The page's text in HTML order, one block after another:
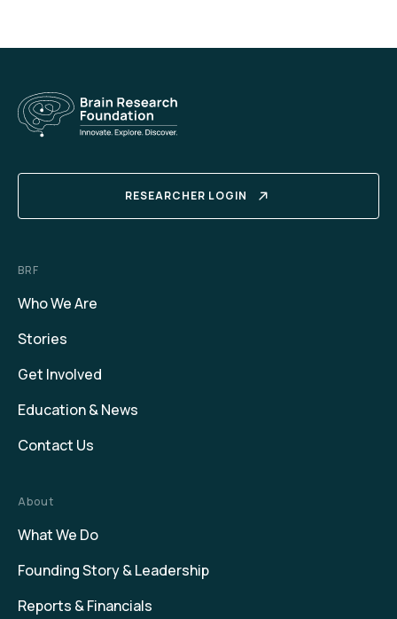
RESEARCHER LOGIN
BRF
Who We Are
Stories
Get Involved
Education & News
Contact Us
About
What We Do
Founding Story & Leadership
Reports & Financials